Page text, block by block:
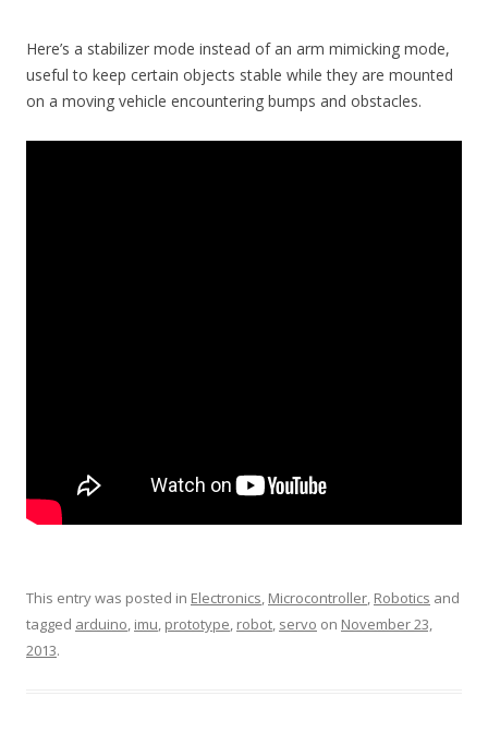
Here’s a stabilizer mode instead of an arm mimicking mode,
useful to keep certain objects stable while they are mounted
on a moving vehicle encountering bumps and obstacles.
This entry was posted in Electronics, Microcontroller, Robotics and
tagged arduino, imu, prototype, robot, servo on November 23,
2013.